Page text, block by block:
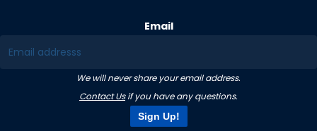
Email
We will never share your email address.
Contact Usif you have any questions.
Sign Up!